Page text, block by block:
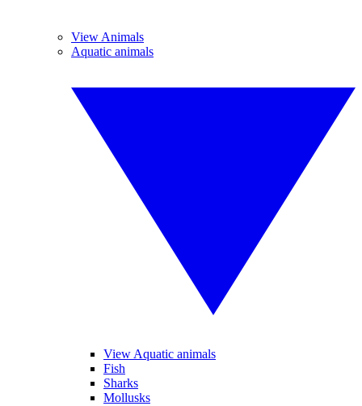
View Animals
Aquatic animals
View Aquatic animals
Fish
Sharks
Mollusks